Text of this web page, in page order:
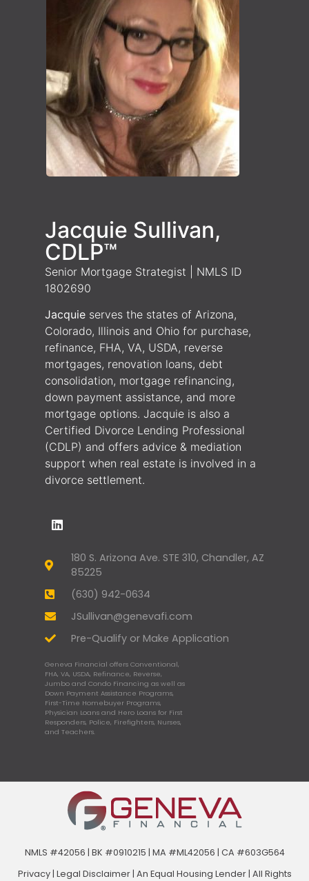
Jacquie Sullivan,
CDLP™
Senior Mortgage Strategist | NMLS ID
1802690
Jacquie serves the states of Arizona,
Colorado, Illinois and Ohio for purchase,
refinance, FHA, VA, USDA, reverse
mortgages, renovation loans, debt
consolidation, mortgage refinancing,
down payment assistance, and more
mortgage options. Jacquie is also a
Certified Divorce Lending Professional
(CDLP) and offers advice & mediation
support when real estate is involved in a
divorce settlement.
180 S. Arizona Ave. STE 310, Chandler, AZ
85225
(630) 942-0634
JSullivan@genevafi.com
Pre-Qualify or Make Application
Geneva Financial offers Conventional,
FHA, VA, USDA, Refinance, Reverse,
Jumbo and Condo Financing as well as
Down Payment Assistance Programs,
First-Time Homebuyer Programs,
Physician Loans and Hero Loans for First
Responders, Police, Firefighters, Nurses,
and Teachers.
NMLS #42056 | BK #0910215 | MA #ML42056 | CA #603G564
Privacy| Legal Disclaimer| An Equal Housing Lender | All Rights